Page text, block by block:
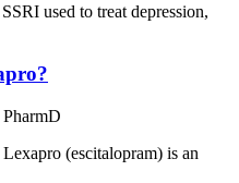
used to treat depression,
(escitalopram) is an